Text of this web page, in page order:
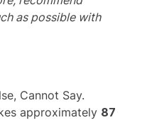
as possible with
Cannot Say.
approximately 87